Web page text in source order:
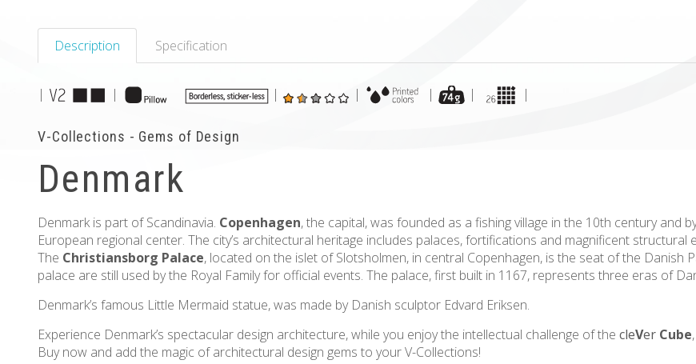
Description Specification
| | | | | | |
V-Collections - Gems of Design
Denmark
Denmark is part of Scandinavia. Copenhagen, the capital, was founded as a fishing village in the 10th century and
European regional center. The city’s architectural heritage includes palaces, fortifications and magnificent structural
The Christiansborg Palace, located on the islet of Slotsholmen, in central Copenhagen, is the seat of the Danish
palace are still used by the Royal Family for official events. The palace, first built in 1167, represents three eras of
Denmark’s famous Little Mermaid statue, was made by Danish sculptor Edvard Eriksen.
Experience Denmark’s spectacular design architecture, while you enjoy the intellectual challenge of the cleVer Cube
Buy now and add the magic of architectural design gems to your V-Collections!